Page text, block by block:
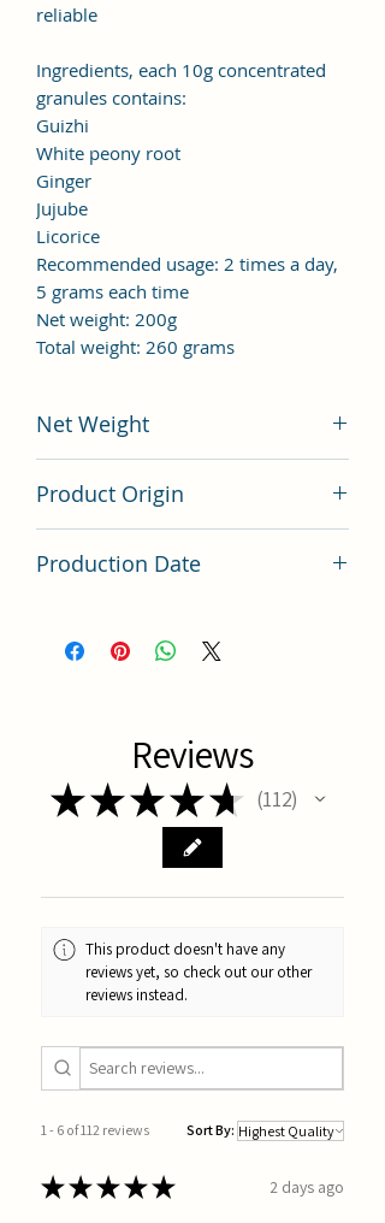
reliable
Ingredients, each 10g concentrated
granules contains:
Guizhi
White peony root
Ginger
Jujube
Licorice
Recommended usage: 2 times a day,
5 grams each time
Net weight: 200g
Total weight: 260 grams
Net Weight
Product Origin
Production Date
Reviews
★★★★★ 112
112
This product doesn't have any
reviews yet, so check out our other
reviews instead.
1 - 6 of 112 reviews Sort By:
★★★★★ 2 days ago